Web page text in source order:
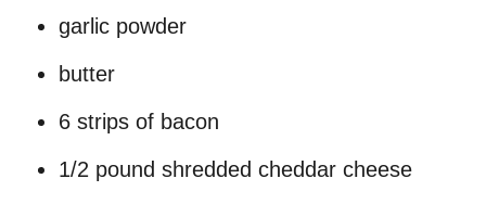
garlic powder
butter
6 strips of bacon
1/2 pound shredded cheddar cheese